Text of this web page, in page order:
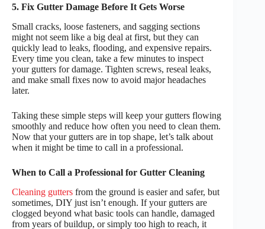
5. Fix Gutter Damage Before It Gets Worse
Small cracks, loose fasteners, and sagging sections
might not seem like a big deal at first, but they can
quickly lead to leaks, flooding, and expensive repairs.
Every time you clean, take a few minutes to inspect
your gutters for damage. Tighten screws, reseal leaks,
and make small fixes now to avoid major headaches
later.
Taking these simple steps will keep your gutters flowing
smoothly and reduce how often you need to clean them.
Now that your gutters are in top shape, let’s talk about
when it might be time to call in a professional.
When to Call a Professional for Gutter Cleaning
Cleaning gutters from the ground is easier and safer, but
sometimes, DIY just isn’t enough. If your gutters are
clogged beyond what basic tools can handle, damaged
from years of buildup, or simply too high to reach, it